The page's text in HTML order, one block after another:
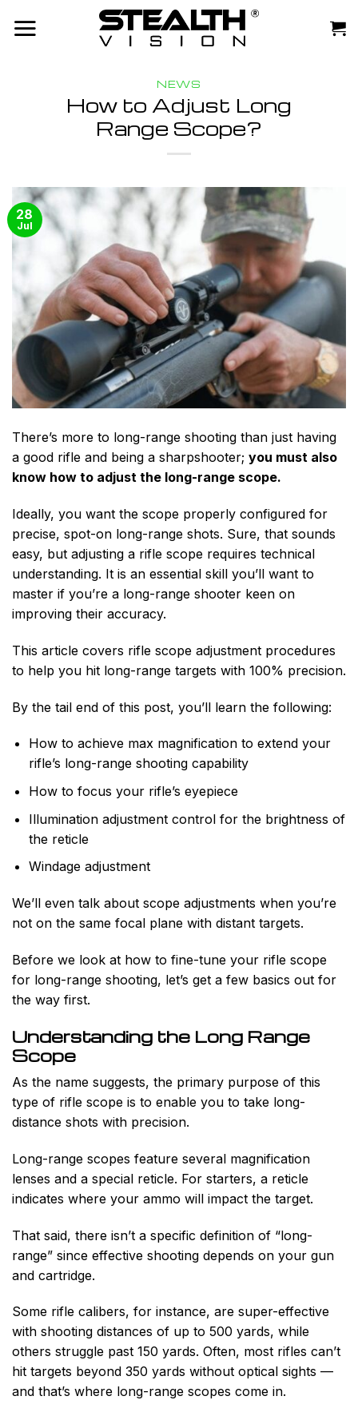
NEWS
How to Adjust Long
Range Scope?
28
Jul
There’s more to long-range shooting than just having
a good rifle and being a sharpshooter; you must also
know how to adjust the long-range scope.
Ideally, you want the scope properly configured for
precise, spot-on long-range shots. Sure, that sounds
easy, but adjusting a rifle scope requires technical
understanding. It is an essential skill you’ll want to
master if you’re a long-range shooter keen on
improving their accuracy.
This article covers rifle scope adjustment procedures
to help you hit long-range targets with 100% precision.
By the tail end of this post, you’ll learn the following:
How to achieve max magnification to extend your
rifle’s long-range shooting capability
How to focus your rifle’s eyepiece
Illumination adjustment control for the brightness of
the reticle
Windage adjustment
We’ll even talk about scope adjustments when you’re
not on the same focal plane with distant targets.
Before we look at how to fine-tune your rifle scope
for long-range shooting, let’s get a few basics out for
the way first.
Understanding the Long Range
Scope
As the name suggests, the primary purpose of this
type of rifle scope is to enable you to take long-
distance shots with precision.
Long-range scopes feature several magnification
lenses and a special reticle. For starters, a reticle
indicates where your ammo will impact the target.
That said, there isn’t a specific definition of “long-
range” since effective shooting depends on your gun
and cartridge.
Some rifle calibers, for instance, are super-effective
with shooting distances of up to 500 yards, while
others struggle past 150 yards. Often, most rifles can’t
hit targets beyond 350 yards without optical sights —
and that’s where long-range scopes come in.